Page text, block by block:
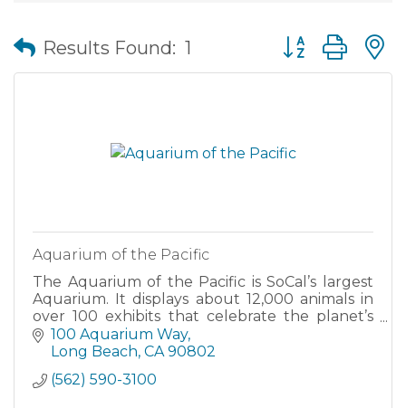
Results Found: 1 Button group
Aquarium of the Pacific
The Aquarium of the Pacific is SoCal’s largest
Aquarium. It displays about 12,000 animals in
over 100 exhibits that celebrate the planet’s
largest and most diverse body of water, the
Pacific Ocean.
100 Aquarium Way
Long Beach CA 90802
(562) 590-3100